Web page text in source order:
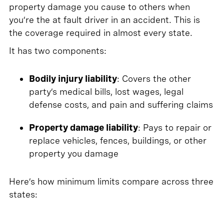
property damage you cause to others when
you’re the at fault driver in an accident. This is
the coverage required in almost every state.
It has two components:
Bodily injury liability: Covers the other
party’s medical bills, lost wages, legal
defense costs, and pain and suffering claims
Property damage liability: Pays to repair or
replace vehicles, fences, buildings, or other
property you damage
Here’s how minimum limits compare across three
states: